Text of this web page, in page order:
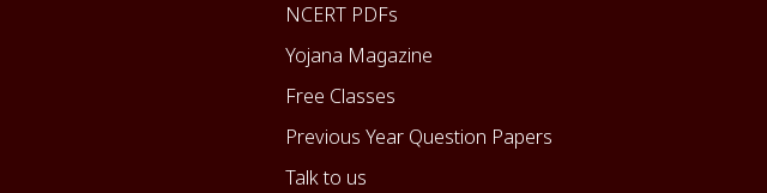
NCERT PDFs
Yojana Magazine
Free Classes
Previous Year Question Papers
Talk to us